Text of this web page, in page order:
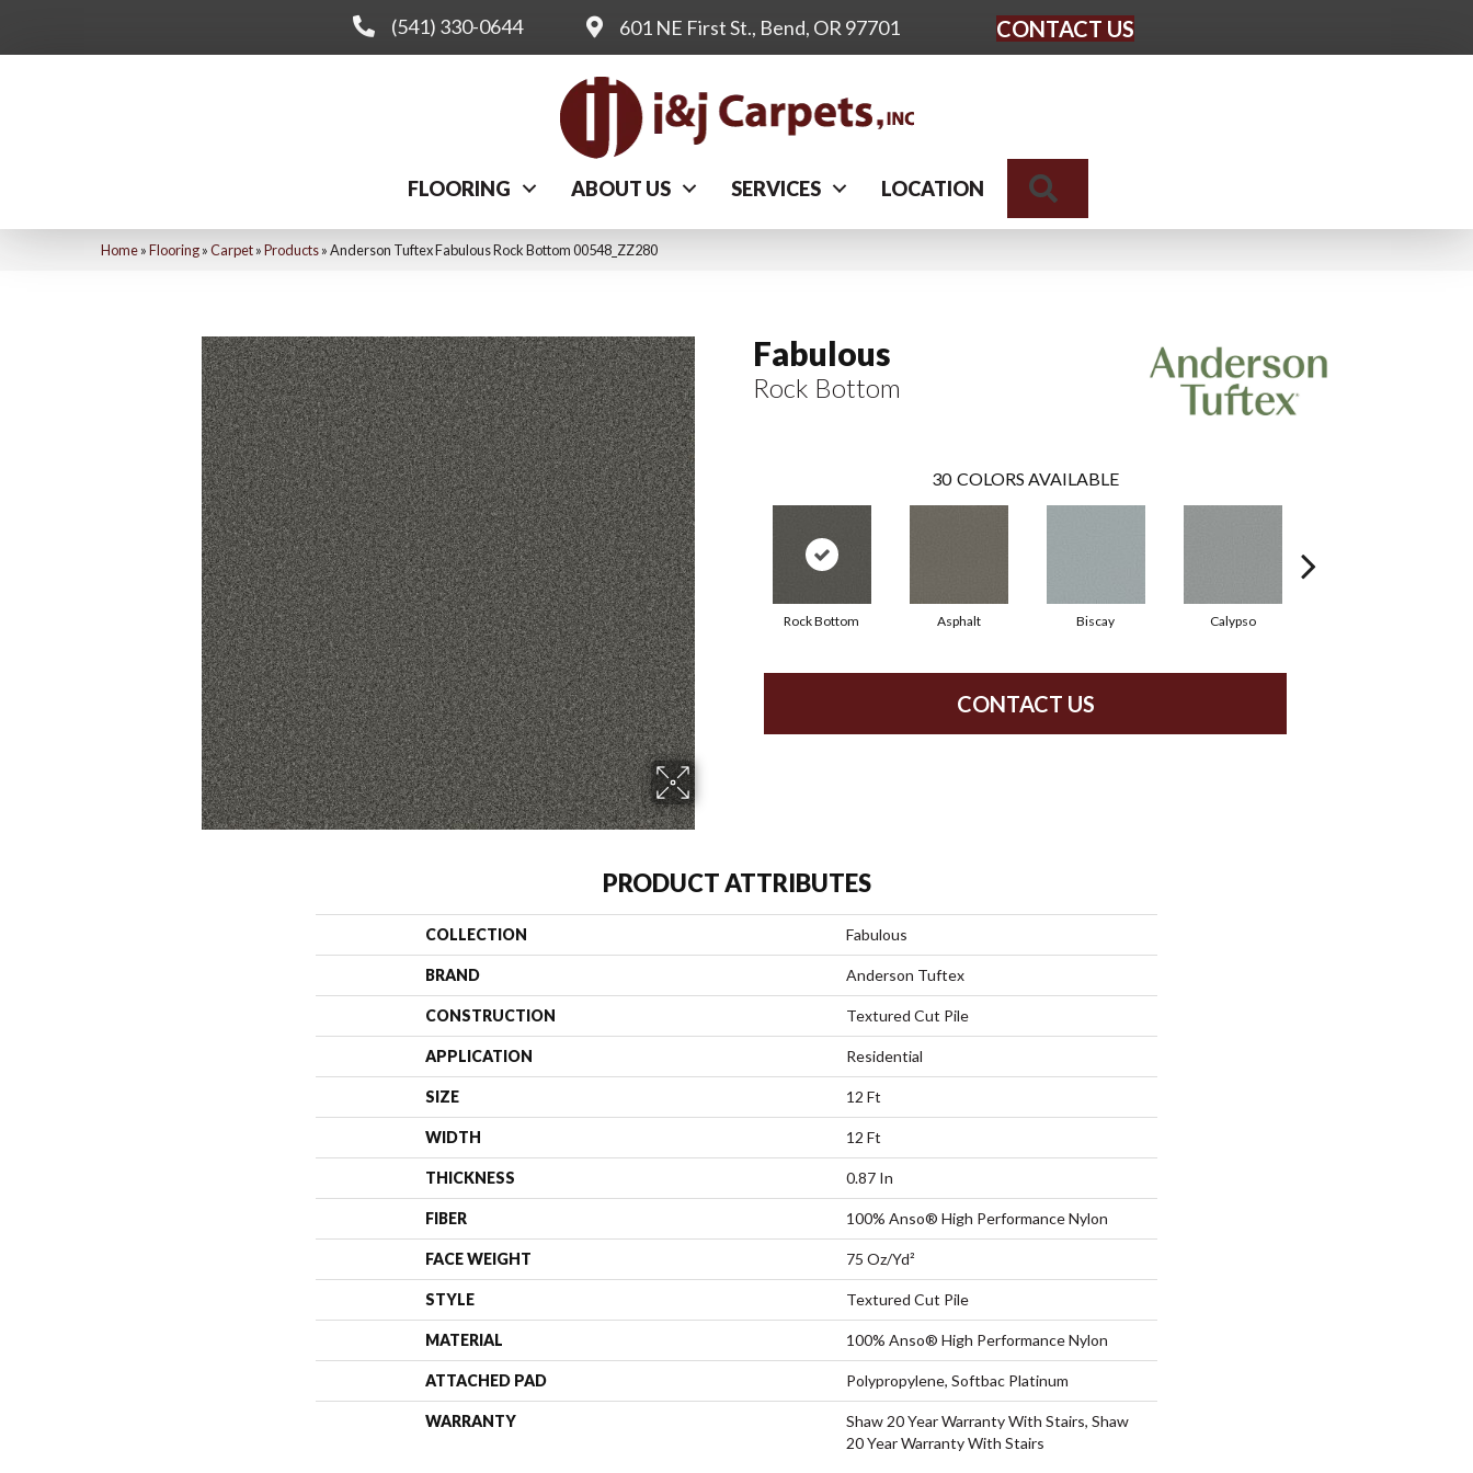
(541) 330-0644 601 NE First St., Bend, OR 97701 CONTACT US
FLOORING ABOUT US SERVICES LOCATION
Home»Flooring»Carpet»Products»Anderson Tuftex Fabulous Rock Bottom 00548_ZZ280
Fabulous
Rock Bottom
30 COLORS AVAILABLE
Rock Bottom Asphalt Biscay Calypso
CONTACT US
PRODUCT ATTRIBUTES
COLLECTION Fabulous
BRAND Anderson Tuftex
CONSTRUCTION Textured Cut Pile
APPLICATION Residential
SIZE 12 Ft
WIDTH 12 Ft
THICKNESS 0.87 In
FIBER 100% Anso® High Performance Nylon
FACE WEIGHT 75 Oz/yd²
STYLE Textured Cut Pile
MATERIAL 100% Anso® High Performance Nylon
ATTACHED PAD Polypropylene, Softbac Platinum
WARRANTY
Shaw 20 Year Warranty With Stairs, Shaw
20 Year Warranty With Stairs